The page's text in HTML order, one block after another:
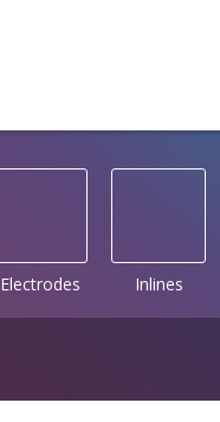
Electrodes Inlines